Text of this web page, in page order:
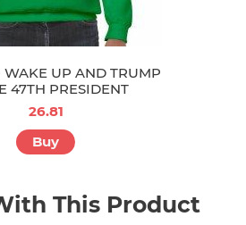
WAKE UP AND TRUMP
47TH PRESIDENT
26.81
Buy
This Product